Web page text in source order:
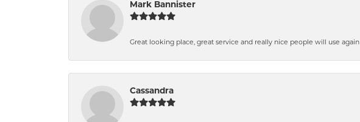
Mark Bannister
Great looking place, great service and really nice people will use again
Cassandra